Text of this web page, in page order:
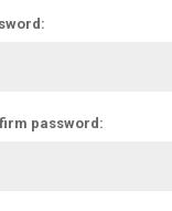
password: